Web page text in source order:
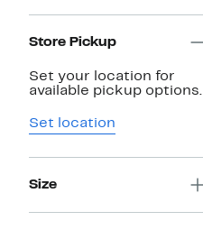
Store Pickup
Set your location for
available pickup options.
Set location
Size